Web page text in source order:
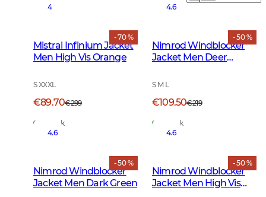
- 70 %
4
Mistral Infinium Jacket
Men High Vis Orange
S XXXL
€89.70€299
In Stock
- 50 %
4.6
Nimrod Windblocker
Jacket Men Deer
S M L
€109.50€219
In Stock
- 50 %
4.6
Nimrod Windblocker
Jacket Men Dark Green
- 50 %
4.6
Nimrod Windblocker
Jacket Men High Vis